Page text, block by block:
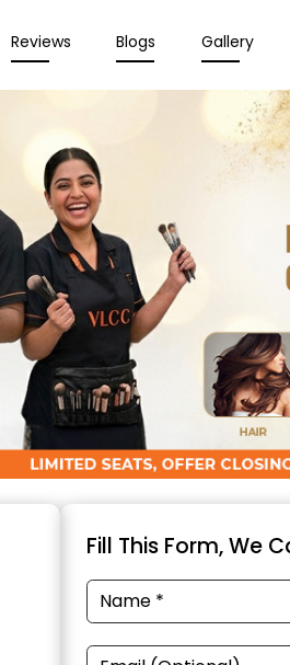
Reviews Blogs Gallery
Fill This Form, We